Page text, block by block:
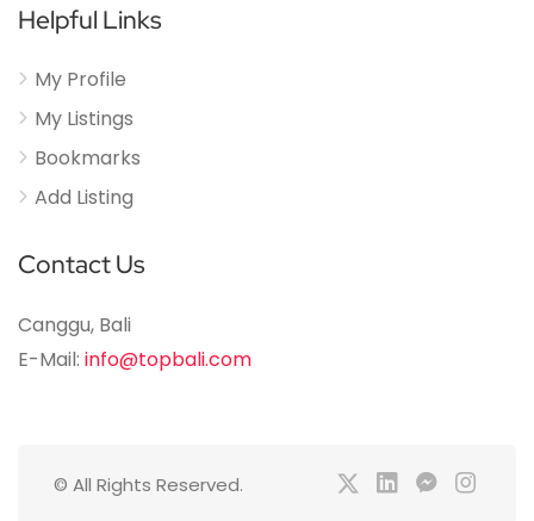
Helpful Links
My Profile
My Listings
Bookmarks
Add Listing
Contact Us
Canggu, Bali
E-Mail: info@topbali.com
© All Rights Reserved.